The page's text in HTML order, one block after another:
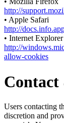
http://
• Apple Safari
http://
• Internet Explorer
http://
allow-cookies
Users contacting
discretion and